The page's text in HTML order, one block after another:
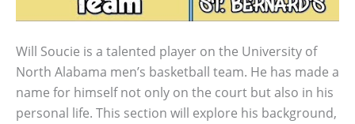
Will Soucie is a talented player on the University of
North Alabama men’s basketball team. He has made a
name for himself not only on the court but also in his
personal life. This section will explore his background,